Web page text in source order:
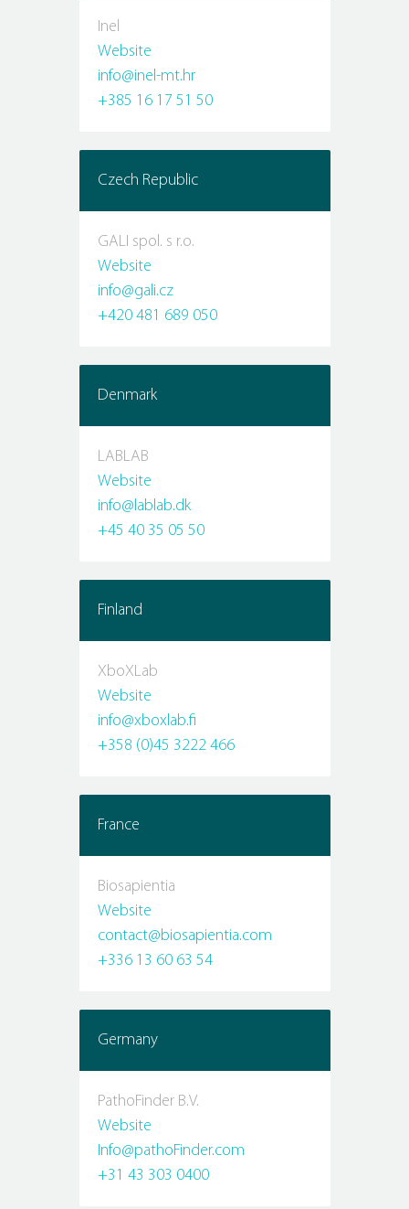
Inel
Website
info@inel-mt.hr
+385 16 17 51 50
Czech Republic
GALI spol. s r.o.
Website
info@gali.cz
+420 481 689 050
Denmark
LABLAB
Website
info@lablab.dk
+45 40 35 05 50
Finland
XboXLab
Website
info@xboxlab.fi
+358 (0)45 3222 466
France
Biosapientia
Website
contact@biosapientia.com
+336 13 60 63 54
Germany
PathoFinder B.V.
Website
Info@pathoFinder.com
+31 43 303 0400